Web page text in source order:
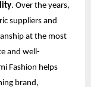
. Over the years,
suppliers and
at the most
and well-
Fashion helps
brand,